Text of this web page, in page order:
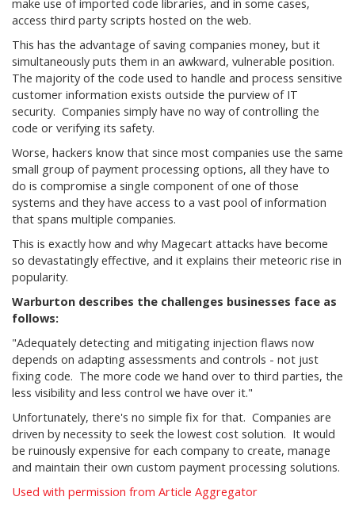
make use of imported code libraries, and in some cases,
access third party scripts hosted on the web.
This has the advantage of saving companies money, but it
simultaneously puts them in an awkward, vulnerable position.
The majority of the code used to handle and process sensitive
customer information exists outside the purview of IT
security. Companies simply have no way of controlling the
code or verifying its safety.
Worse, hackers know that since most companies use the same
small group of payment processing options, all they have to
do is compromise a single component of one of those
systems and they have access to a vast pool of information
that spans multiple companies.
This is exactly how and why Magecart attacks have become
so devastatingly effective, and it explains their meteoric rise in
popularity.
Warburton describes the challenges businesses face as
follows:
"Adequately detecting and mitigating injection flaws now
depends on adapting assessments and controls - not just
fixing code. The more code we hand over to third parties, the
less visibility and less control we have over it."
Unfortunately, there's no simple fix for that. Companies are
driven by necessity to seek the lowest cost solution. It would
be ruinously expensive for each company to create, manage
and maintain their own custom payment processing solutions.
Used with permission from Article Aggregator